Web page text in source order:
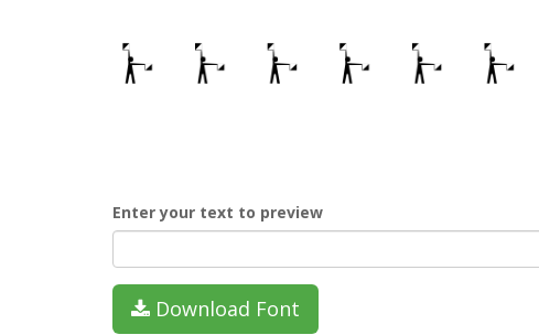
Enter your text to preview
Download Font